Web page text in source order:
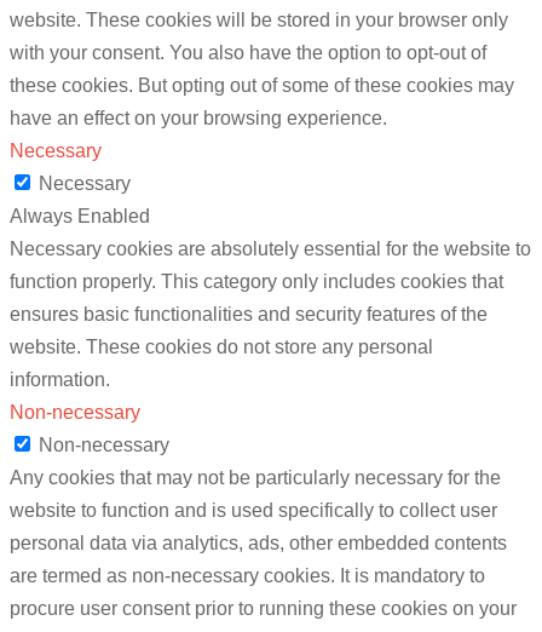
website. These cookies will be stored in your browser only
with your consent. You also have the option to opt-out of
these cookies. But opting out of some of these cookies may
have an effect on your browsing experience.
Necessary
Necessary
Always Enabled
Necessary cookies are absolutely essential for the website to
function properly. This category only includes cookies that
ensures basic functionalities and security features of the
website. These cookies do not store any personal
information.
Non-necessary
Non-necessary
Any cookies that may not be particularly necessary for the
website to function and is used specifically to collect user
personal data via analytics, ads, other embedded contents
are termed as non-necessary cookies. It is mandatory to
procure user consent prior to running these cookies on your